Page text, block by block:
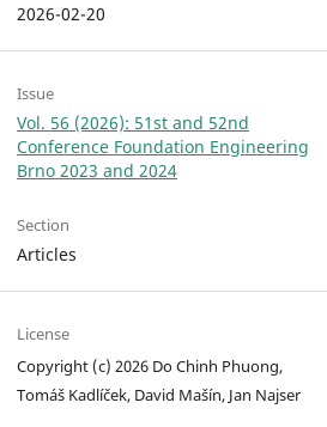
2026-02-20
Issue
Vol. 56 (2026): 51st and 52nd
Conference Foundation Engineering
Brno 2023 and 2024
Section
Articles
License
Copyright (c) 2026 Do Chinh Phuong,
Tomáš Kadlíček, David Mašín, Jan Najser